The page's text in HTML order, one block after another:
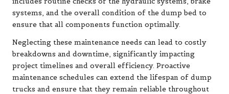
systems, and the overall condition of the dump bed to
ensure that all components function optimally.
Neglecting these maintenance needs can lead to costly
breakdowns and downtime, significantly impacting
project timelines and overall efficiency. Proactive
maintenance schedules can extend the lifespan of dump
trucks and ensure that they remain reliable throughout